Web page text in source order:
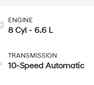
ENGINE
8 Cyl - 6.6 L
TRANSMISSION
10-Speed Automatic